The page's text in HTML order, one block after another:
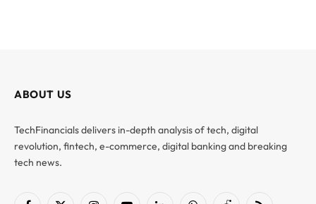
ABOUT US
TechFinancials delivers in-depth analysis of tech, digital
revolution, fintech, e-commerce, digital banking and breaking
tech news.